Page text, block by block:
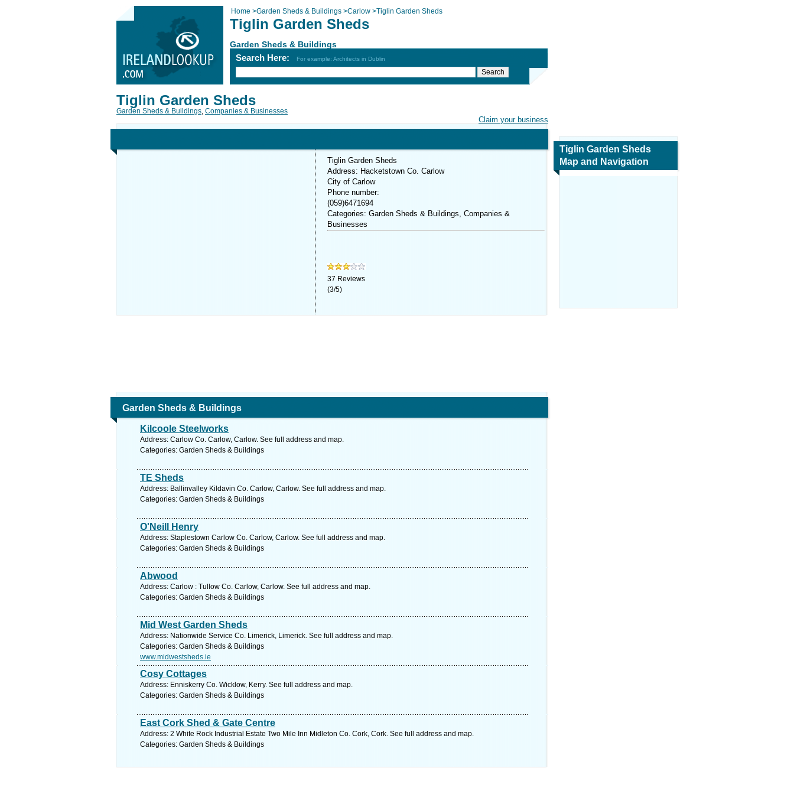
Home >Garden Sheds & Buildings >Carlow >Tiglin Garden Sheds
Tiglin Garden Sheds
Garden Sheds & Buildings
Search Here: For example: Architects in Dublin
Claim your business
Tiglin Garden Sheds
Garden Sheds & Buildings, Companies & Businesses
Tiglin Garden Sheds
Address: Hacketstown Co. Carlow
City of Carlow
Phone number:
(059)6471694
Categories: Garden Sheds & Buildings, Companies &
Businesses
37 Reviews
(3/5)
Garden Sheds & Buildings
Kilcoole Steelworks
Address: Carlow Co. Carlow, Carlow. See full address and map.
Categories: Garden Sheds & Buildings
TE Sheds
Address: Ballinvalley Kildavin Co. Carlow, Carlow. See full address and map.
Categories: Garden Sheds & Buildings
O'Neill Henry
Address: Staplestown Carlow Co. Carlow, Carlow. See full address and map.
Categories: Garden Sheds & Buildings
Abwood
Address: Carlow : Tullow Co. Carlow, Carlow. See full address and map.
Categories: Garden Sheds & Buildings
Mid West Garden Sheds
Address: Nationwide Service Co. Limerick, Limerick. See full address and map.
Categories: Garden Sheds & Buildings
www.midwestsheds.ie
Cosy Cottages
Address: Enniskerry Co. Wicklow, Kerry. See full address and map.
Categories: Garden Sheds & Buildings
East Cork Shed & Gate Centre
Address: 2 White Rock Industrial Estate Two Mile Inn Midleton Co. Cork, Cork. See full address and map.
Categories: Garden Sheds & Buildings
Tiglin Garden Sheds
Map and Navigation